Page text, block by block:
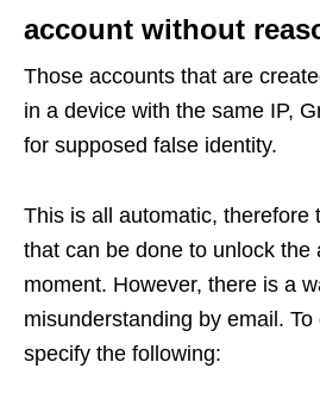
account without
Those accounts that are
in a device with the same IP,
for supposed false identity.
This is all automatic, therefore
that can be done to unlock the
moment. However, there is a
misunderstanding by email.
specify the following: